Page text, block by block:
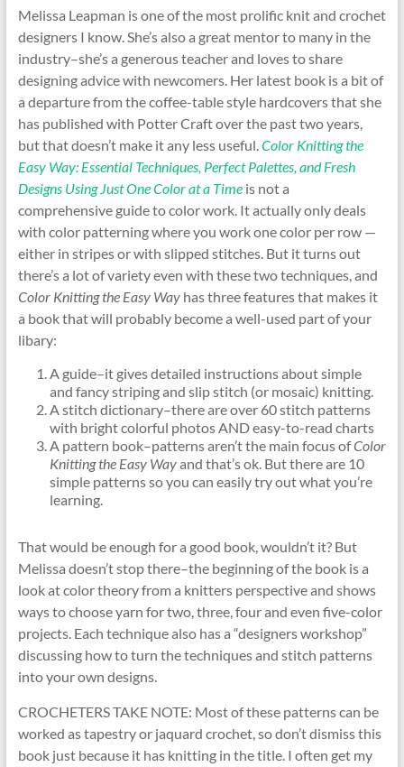
Melissa Leapman is one of the most prolific knit and crochet
designers I know. She’s also a great mentor to many in the
industry–she’s a generous teacher and loves to share
designing advice with newcomers. Her latest book is a bit of
a departure from the coffee-table style hardcovers that she
has published with Potter Craft over the past two years,
but that doesn’t make it any less useful.Color Knitting the
Easy Way: Essential Techniques, Perfect Palettes, and Fresh
Designs Using Just One Color at a Time is not a
comprehensive guide to color work. It actually only deals
with color patterning where you work one color per row —
either in stripes or with slipped stitches. But it turns out
there’s a lot of variety even with these two techniques, and
Color Knitting the Easy Wayhas three features that makes it
a book that will probably become a well-used part of your
libary:
A guide–it gives detailed instructions about simple
and fancy striping and slip stitch (or mosaic) knitting.
A stitch dictionary–there are over 60 stitch patterns
with bright colorful photos AND easy-to-read charts
A pattern book–patterns aren’t the main focus ofColor
Knitting the Easy Wayand that’s ok. But there are 10
simple patterns so you can easily try out what you’re
learning.
That would be enough for a good book, wouldn’t it? But
Melissa doesn’t stop there–the beginning of the book is a
look at color theory from a knitters perspective and shows
ways to choose yarn for two, three, four and even five-color
projects. Each technique also has a “designers workshop”
discussing how to turn the techniques and stitch patterns
into your own designs.
CROCHETERS TAKE NOTE: Most of these patterns can be
worked as tapestry or jaquard crochet, so don’t dismiss this
book just because it has knitting in the title. I often get my